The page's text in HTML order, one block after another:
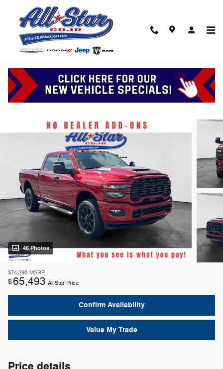
Skip to main content
2026 Ram 2500 Black Express
New Diesel 126 views in the past 7 days
Track Price Save
46 Photos
$74,290 MSRP
$65,493 All Star Price
Confirm Availability
Value My Trade